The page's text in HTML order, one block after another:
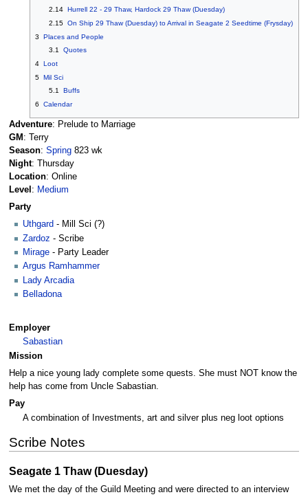
2.14 Hurrell 22 - 29 Thaw, Hardock 29 Thaw (Duesday)
2.15 On Ship 29 Thaw (Duesday) to Arrival in Seagate 2 Seedtime (Frysday)
3
Places and People
3.1
Quotes
4 Loot
5 Mil Sci
5.1
Buffs
6
Calendar
Adventure: Prelude to Marriage
GM : Terry
Season: Spring823 wk
Night: Thursday
Location: Online
Level : Medium
Party
Uthgard - Mill Sci (?)
Zardoz - Scribe
Mirage - Party Leader
Argus Ramhammer
Lady Arcadia
Belladona
Employer
Sabastian
Mission
Help a nice young lady complete some quests. She must NOT know the
help has come from Uncle Sabastian.
Pay
A combination of Investments, art and silver plus neg loot options
Scribe Notes
Seagate 1 Thaw (Duesday)
We met the day of the Guild Meeting and were directed to an interview